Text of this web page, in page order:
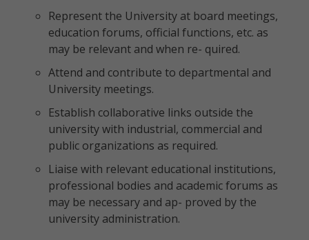
Represent the University at board meetings,
education forums, official functions, etc. as
may be relevant and when re- quired.
Attend and contribute to departmental and
University meetings.
Establish collaborative links outside the
university with industrial, commercial and
public organizations as required.
Liaise with relevant educational institutions,
professional bodies and academic forums as
may be necessary and ap- proved by the
university administration.